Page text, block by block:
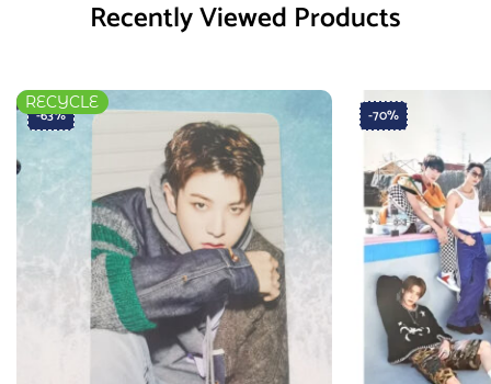
Recently Viewed Products
-63%
RECYCLE
-70%